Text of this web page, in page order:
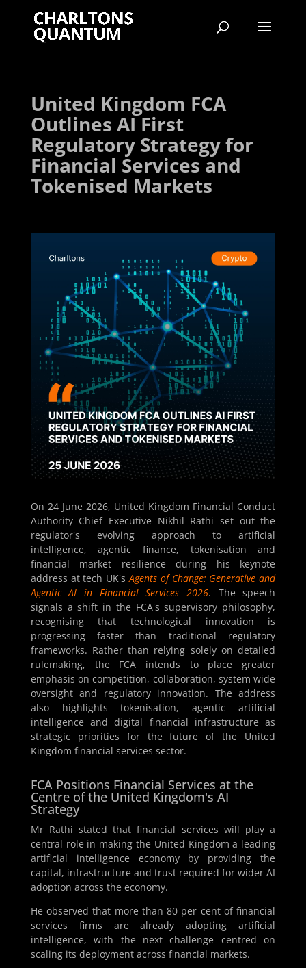
United Kingdom FCA
Outlines AI First
Regulatory Strategy for
Financial Services and
Tokenised Markets
On 24 June 2026, United Kingdom Financial Conduct
Authority Chief Executive Nikhil Rathi set out the
regulator's evolving approach to artificial
intelligence, agentic finance, tokenisation and
financial market resilience during his keynote
address at tech UK'sAgents of Change: Generative and
Agentic AI in Financial Services 2026. The speech
signals a shift in the FCA's supervisory philosophy,
recognising that technological innovation is
progressing faster than traditional regulatory
frameworks. Rather than relying solely on detailed
rulemaking, the FCA intends to place greater
emphasis on competition, collaboration, system wide
oversight and regulatory innovation. The address
also highlights tokenisation, agentic artificial
intelligence and digital financial infrastructure as
strategic priorities for the future of the United
Kingdom financial services sector.
FCA Positions Financial Services at the
Centre of the United Kingdom's AI
Strategy
Mr Rathi stated that financial services will play a
central role in making the United Kingdom a leading
artificial intelligence economy by providing the
capital, infrastructure and trust required for wider AI
adoption across the economy.
He observed that more than 80 per cent of financial
services firms are already adopting artificial
intelligence, with the next challenge centred on
scaling its deployment across financial markets.